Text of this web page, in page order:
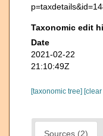
Taxonomic edit
Date
2021-02-22
21:10:49Z
[taxonomic tree]
Sources (2)